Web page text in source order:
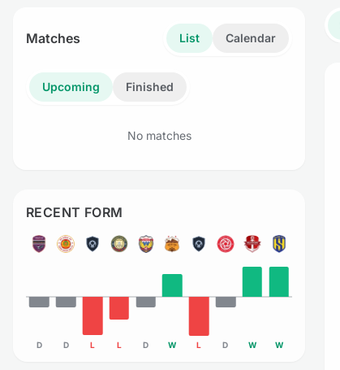
Matches List Calendar
Upcoming Finished
No matches
RECENT FORM
D D L L D W L D W W